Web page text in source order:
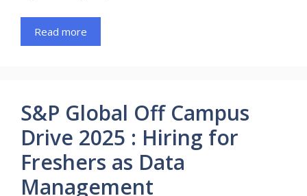
Read more
S&P Global Off Campus
Drive 2025 : Hiring for
Freshers as Data
Management